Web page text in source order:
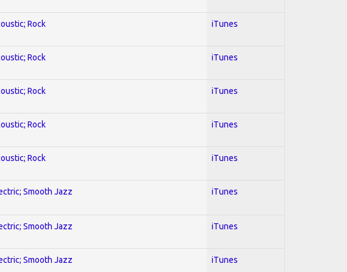
Rock iTunes
Rock iTunes
Rock iTunes
Rock iTunes
Rock iTunes
Smooth Jazz iTunes
Smooth Jazz iTunes
Smooth Jazz iTunes